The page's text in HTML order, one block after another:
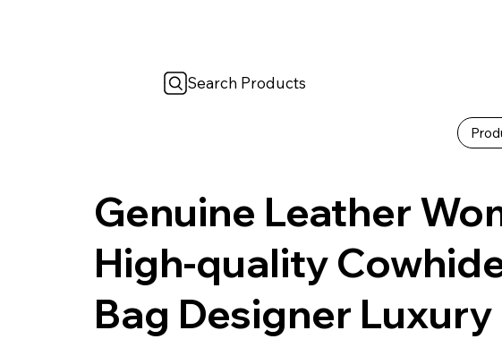
Search Products
Genuine Leather
High-quality
Bag Designer Luxury